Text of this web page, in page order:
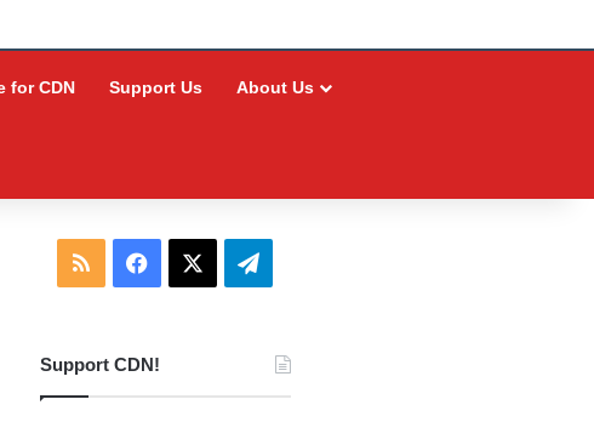
for CDN Support Us About Us
RSS Facebook Telegram
Support CDN!